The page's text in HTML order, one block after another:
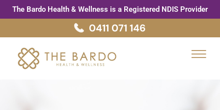
Skip
to
The Bardo Health & Wellness is a Registered NDIS Provider
0411 071 146
Post
pagination